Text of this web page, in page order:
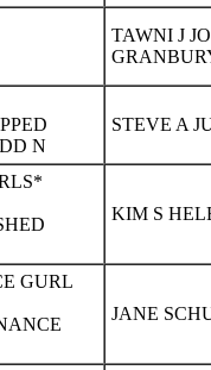
TAWNI J
N
STEVE A
KIM S
GURL
JANE